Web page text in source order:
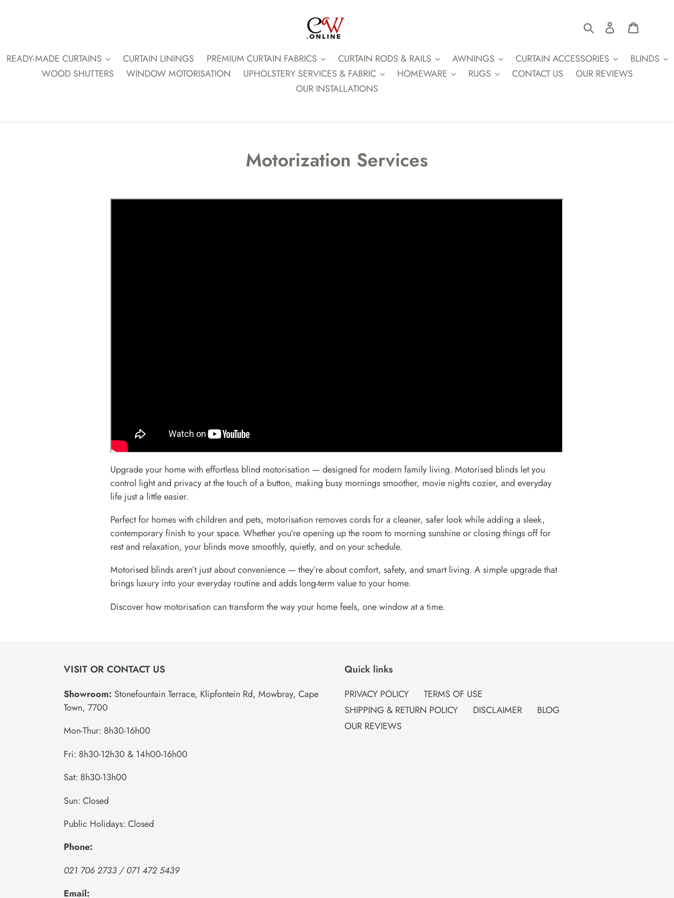
Search Log in
READY-MADE CURTAINS CURTAIN LININGS PREMIUM CURTAIN FABRICS CURTAIN RODS & RAILS AWNINGS CURTAIN ACCESSORIES
BLINDS
WOOD SHUTTERS
WINDOW MOTORISATION UPHOLSTERY SERVICES & FABRIC HOMEWARE RUGS CONTACT US
OUR REVIEWS
OUR INSTALLATIONS
Motorization Services
Upgrade your home with effortless blind motorisation — designed for modern family living. Motorised blinds let you
control light and privacy at the touch of a button, making busy mornings smoother, movie nights cozier, and everyday
life just a little easier.
Perfect for homes with children and pets, motorisation removes cords for a cleaner, safer look while adding a sleek,
contemporary finish to your space. Whether you’re opening up the room to morning sunshine or closing things off for
rest and relaxation, your blinds move smoothly, quietly, and on your schedule.
Motorised blinds aren’t just about convenience — they’re about comfort, safety, and smart living. A simple upgrade that
brings luxury into your everyday routine and adds long-term value to your home.
Discover how motorisation can transform the way your home feels, one window at a time.
VISIT OR CONTACT US
Showroom: Stonefountain Terrace, Klipfontein Rd, Mowbray, Cape
Town, 7700
Mon-Thur: 8h30-16h00
Fri: 8h30-12h30 & 14h00-16h00
Sat: 8h30-13h00
Sun: Closed
Public Holidays: Closed
Phone:
021 706 2733 / 071 472 5439
Email:
Quick links
PRIVACY POLICY
TERMS OF USE
SHIPPING & RETURN POLICY
DISCLAIMER
BLOG
OUR REVIEWS